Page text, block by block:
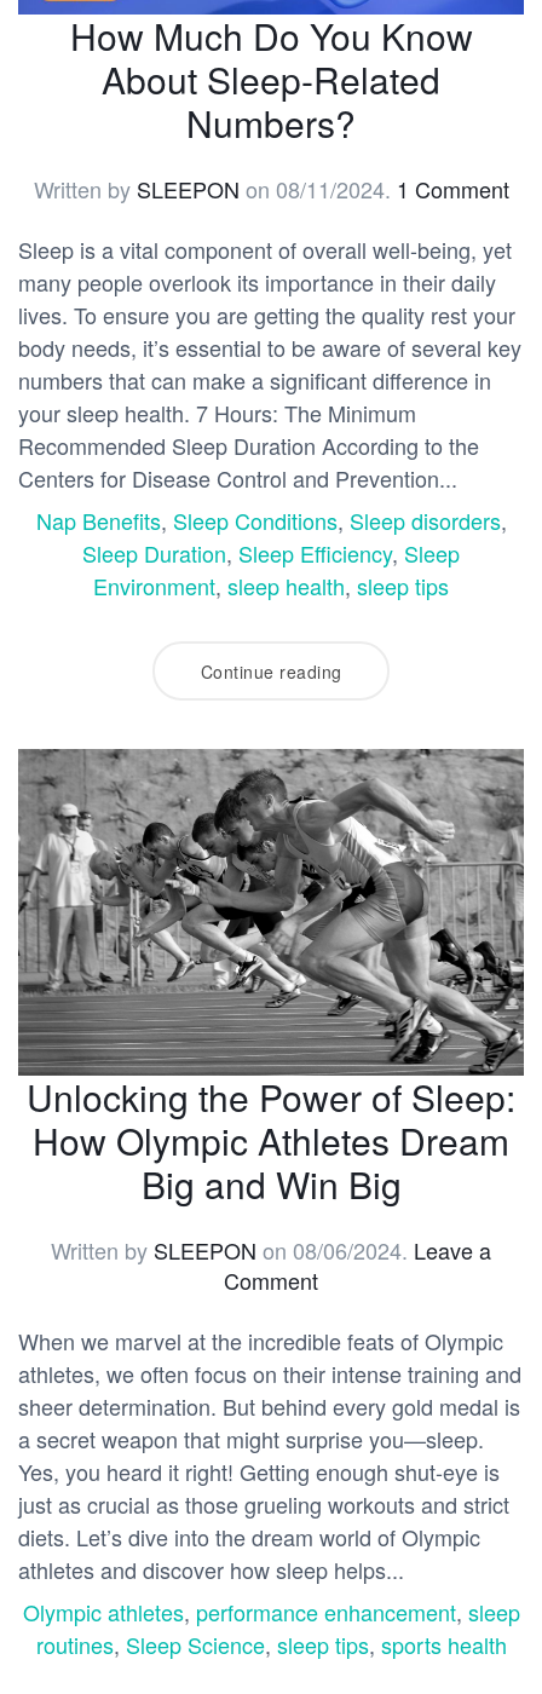
How Much Do You Know
About Sleep-Related
Numbers?
Written by SLEEPON on 08/11/2024. 1 Comment
Sleep is a vital component of overall well-being, yet
many people overlook its importance in their daily
lives. To ensure you are getting the quality rest your
body needs, it’s essential to be aware of several key
numbers that can make a significant difference in
your sleep health. 7 Hours: The Minimum
Recommended Sleep Duration According to the
Centers for Disease Control and Prevention...
Nap Benefits, Sleep Conditions, Sleep disorders,
Sleep Duration, Sleep Efficiency, Sleep
Environment, sleep health, sleep tips
Continue reading
Unlocking the Power of Sleep:
How Olympic Athletes Dream
Big and Win Big
Written by SLEEPON on 08/06/2024. Leave a
Comment
When we marvel at the incredible feats of Olympic
athletes, we often focus on their intense training and
sheer determination. But behind every gold medal is
a secret weapon that might surprise you—sleep.
Yes, you heard it right! Getting enough shut-eye is
just as crucial as those grueling workouts and strict
diets. Let’s dive into the dream world of Olympic
athletes and discover how sleep helps...
Olympic athletes, performance enhancement, sleep
routines, Sleep Science, sleep tips, sports health